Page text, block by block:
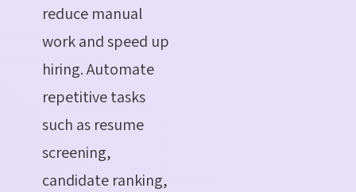
reduce manual
work and speed up
hiring. Automate
repetitive tasks
such as resume
screening,
candidate ranking,